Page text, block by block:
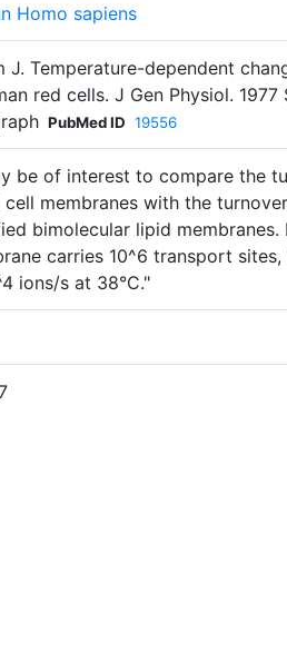
Homo sapiens
J. Temperature-dependent
red cells. J Gen Physiol.
PubMed ID 19556
be of interest to compare the
cell membranes with the
bimolecular lipid
carries 10^6 transport
ions/s at 38°C."